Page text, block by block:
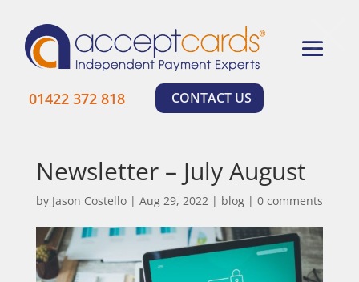
×
Learn More
01422 372 818 CONTACT US
Newsletter – July August
by Jason Costello| Aug 29, 2022| blog| 0 comments